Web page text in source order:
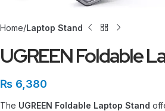
Home Laptop Stand
UGREEN Foldable
₨ 6,380
The UGREEN Foldable Laptop Stand